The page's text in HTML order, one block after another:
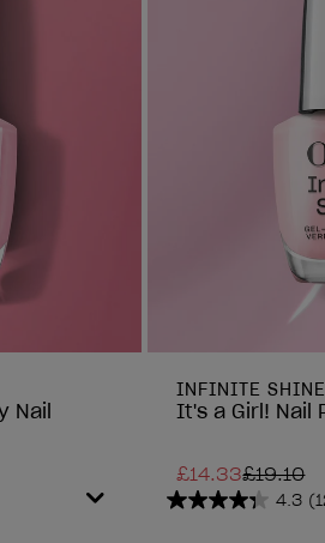
Nail
INFINITE SHINE
It's a Girl! Nail
£14.33£19.10
4.3
4.3